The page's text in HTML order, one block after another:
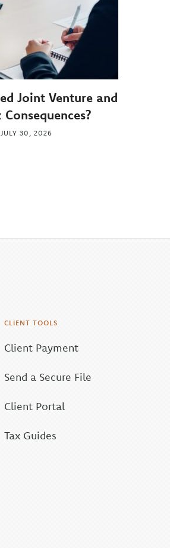
Joint Venture and
JULY 30, 2026
CLIENT TOOLS
Client Payment
Send a Secure File
Client Portal
Tax Guides